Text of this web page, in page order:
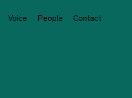
Voice People Contact